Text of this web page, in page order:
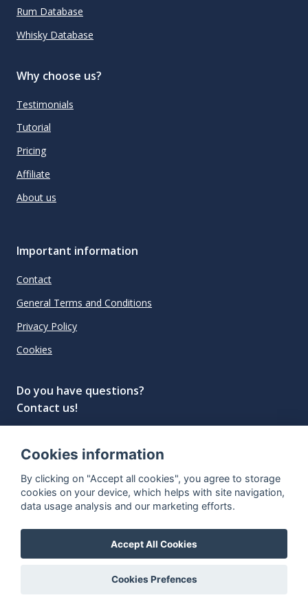
Rum Database
Whisky Database
Why choose us?
Testimonials
Tutorial
Pricing
Affiliate
About us
Important information
Contact
General Terms and Conditions
Privacy Policy
Cookies
Do you have questions?
Contact us!
"The next generation data platform for rum and
whisky collectors"
Cookies information
By clicking on "Accept all cookies", you agree to storage
cookies on your device, which helps with site navigation,
data usage analysis and our marketing efforts.
Accept All Cookies
Cookies Prefences